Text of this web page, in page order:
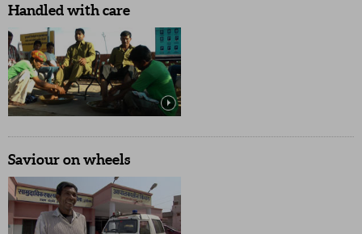
Handled with care
Saviour on wheels